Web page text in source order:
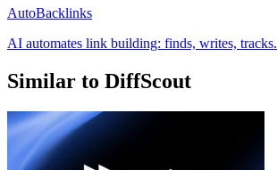
AutoBacklinks
AI automates link building: finds, writes, tracks.
Similar to DiffScout